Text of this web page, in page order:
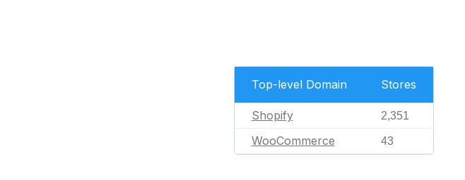
Top-level Domain Stores
Shopify 2,351
WooCommerce 43